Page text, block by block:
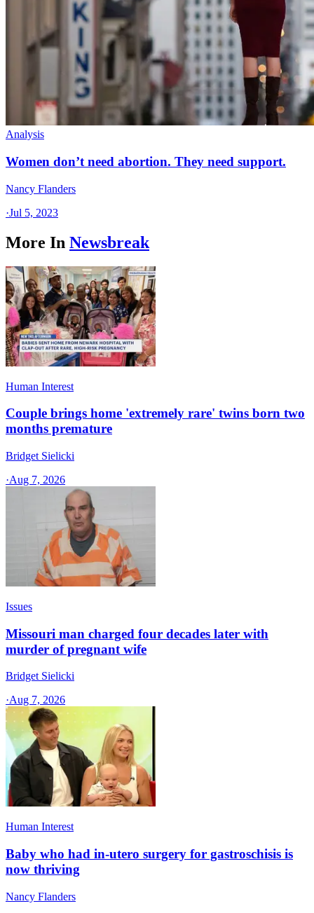
Analysis
Women don’t need abortion. They need support.
Nancy Flanders
·Jul 5, 2023
More In Newsbreak
Human Interest
Couple brings home 'extremely rare' twins born two
months premature
Bridget Sielicki
·Aug 7, 2026
Issues
Missouri man charged four decades later with
murder of pregnant wife
Bridget Sielicki
·Aug 7, 2026
Human Interest
Baby who had in-utero surgery for gastroschisis is
now thriving
Nancy Flanders